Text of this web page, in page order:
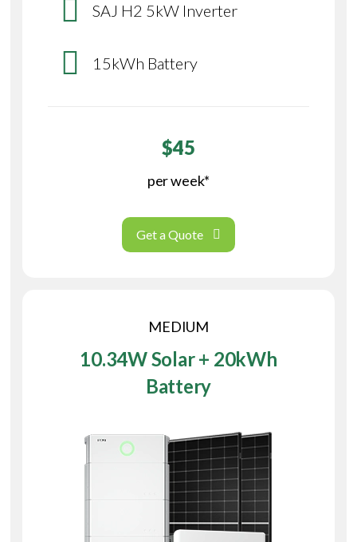
SAJ H2 5kW Inverter
15kWh Battery
$45
per week*
Get a Quote
MEDIUM
10.34W Solar + 20kWh
Battery